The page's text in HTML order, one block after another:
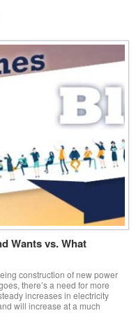
Wants vs. What
construction of new power
there’s a need for more
increases in electricity
will increase at a much